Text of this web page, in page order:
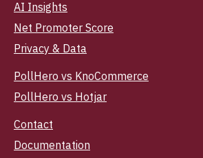
AI Insights
Net Promoter Score
Privacy & Data
PollHero vs KnoCommerce
PollHero vs Hotjar
Contact
Documentation